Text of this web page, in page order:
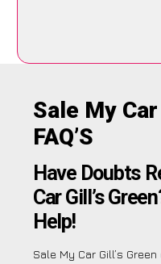
Sale My
FAQ’S
Have Doubts
Car Gill’s
Help!
Sale My Car Gill’s